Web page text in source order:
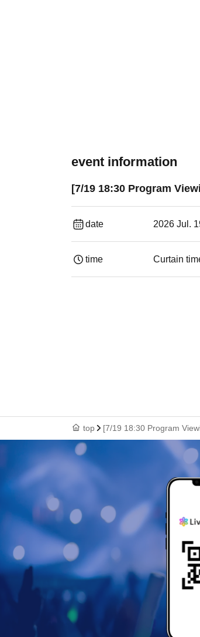
event information
[7/19 18:30 Program
date 2026 Jul.
time Curtain
top [7/19 18:30 Program